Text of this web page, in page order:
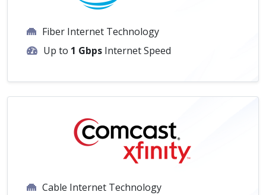
Fiber Internet Technology
Up to 1 Gbps Internet Speed
Cable Internet Technology